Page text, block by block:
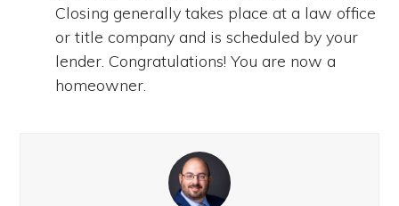
Closing generally takes place at a law office
or title company and is scheduled by your
lender. Congratulations! You are now a
homeowner.